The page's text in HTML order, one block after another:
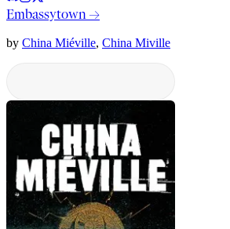
Embassytown→
by China Miéville, China Miville